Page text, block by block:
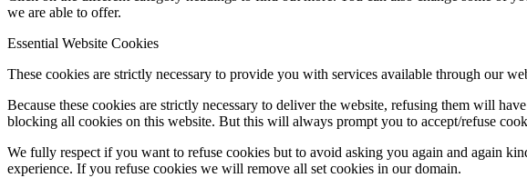
we are able to offer.
Essential Website Cookies
These cookies are strictly necessary to provide you with services available through our
Because these cookies are strictly necessary to deliver the website, refusing them will
blocking all cookies on this website. But this will always prompt you to accept/refuse
We fully respect if you want to refuse cookies but to avoid asking you again and again
experience. If you refuse cookies we will remove all set cookies in our domain.